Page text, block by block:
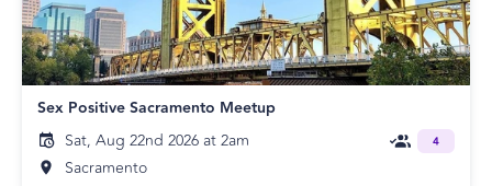
Sex Positive Sacramento Meetup
Sat, Aug 22nd 2026 at 2am
Sacramento
4